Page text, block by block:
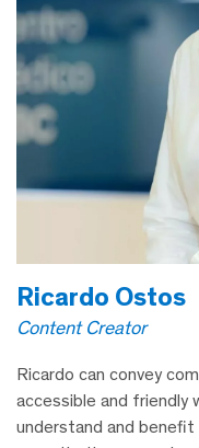
Ricardo Ostos
Content Creator
Ricardo can convey
accessible and friendly
understand and benefit